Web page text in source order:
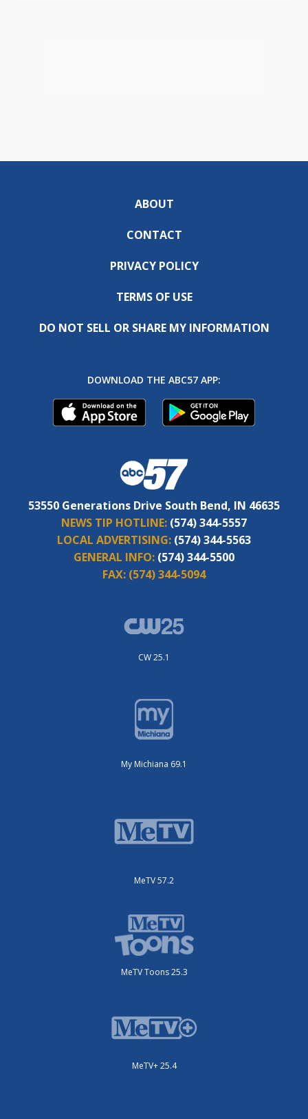
ABOUT
CONTACT
PRIVACY POLICY
TERMS OF USE
DO NOT SELL OR SHARE MY INFORMATION
DOWNLOAD THE ABC57 APP:
53550 Generations Drive South Bend, IN 46635
NEWS TIP HOTLINE: (574) 344-5557
LOCAL ADVERTISING: (574) 344-5563
GENERAL INFO: (574) 344-5500
FAX: (574) 344-5094
CW 25.1
My Michiana 69.1
MeTV 57.2
MeTV Toons 25.3
MeTV+ 25.4